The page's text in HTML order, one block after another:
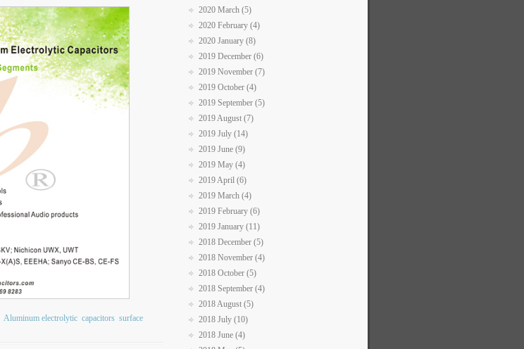
Aluminum electrolytic capacitors surface
2020 March (5)
2020 February (4)
2020 January (8)
2019 December (6)
2019 November (7)
2019 October (4)
2019 September (5)
2019 August (7)
2019 July (14)
2019 June (9)
2019 May (4)
2019 April (6)
2019 March (4)
2019 February (6)
2019 January (11)
2018 December (5)
2018 November (4)
2018 October (5)
2018 September (4)
2018 August (5)
2018 July (10)
2018 June (4)